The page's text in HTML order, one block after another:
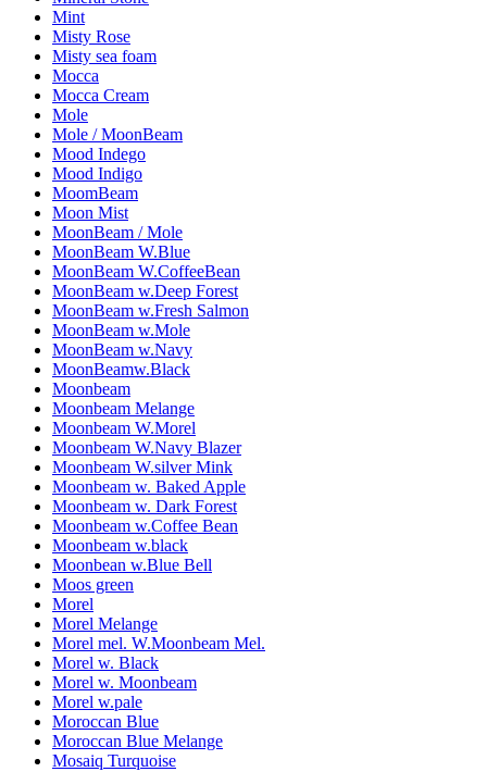
Mint
Misty Rose
Misty sea foam
Mocca
Mocca Cream
Mole
Mole / MoonBeam
Mood Indego
Mood Indigo
MoomBeam
Moon Mist
MoonBeam / Mole
MoonBeam W.Blue
MoonBeam W.CoffeeBean
MoonBeam w.Deep Forest
MoonBeam w.Fresh Salmon
MoonBeam w.Mole
MoonBeam w.Navy
MoonBeamw.Black
Moonbeam
Moonbeam Melange
Moonbeam W.Morel
Moonbeam W.Navy Blazer
Moonbeam W.silver Mink
Moonbeam w. Baked Apple
Moonbeam w. Dark Forest
Moonbeam w.Coffee Bean
Moonbeam w.black
Moonbean w.Blue Bell
Moos green
Morel
Morel Melange
Morel mel. W.Moonbeam Mel.
Morel w. Black
Morel w. Moonbeam
Morel w.pale
Moroccan Blue
Moroccan Blue Melange
Mosaiq Turquoise